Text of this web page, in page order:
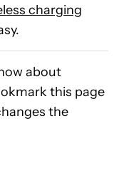
charging
about
this page
the